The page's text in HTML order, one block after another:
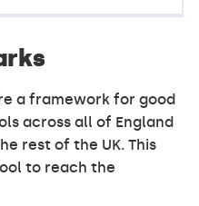
a framework for good
across all of England
rest of the UK. This
to reach the